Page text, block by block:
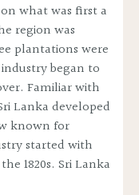
what was first a
region was
plantations were
began to
Familiar with
Lanka developed
known for
started with
1820s. Sri Lanka